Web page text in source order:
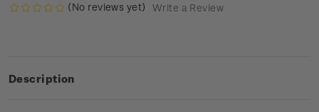
(No reviews yet) Write a Review
Description